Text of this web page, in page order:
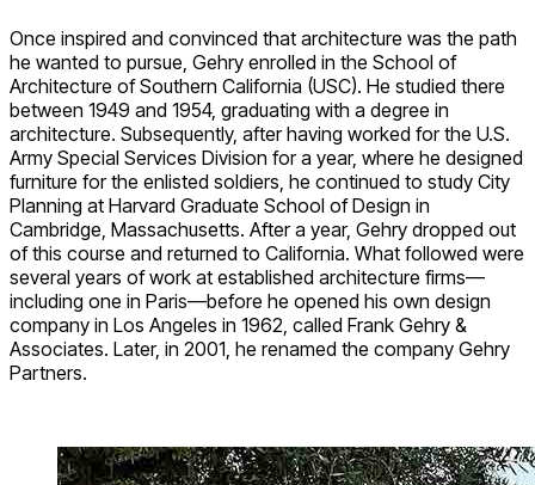
Once inspired and convinced that architecture was the path
he wanted to pursue, Gehry enrolled in the School of
Architecture of Southern California (USC). He studied there
between 1949 and 1954, graduating with a degree in
architecture. Subsequently, after having worked for the U.S.
Army Special Services Division for a year, where he designed
furniture for the enlisted soldiers, he continued to study City
Planning at Harvard Graduate School of Design in
Cambridge, Massachusetts. After a year, Gehry dropped out
of this course and returned to California. What followed were
several years of work at established architecture firms—
including one in Paris—before he opened his own design
company in Los Angeles in 1962, called Frank Gehry &
Associates. Later, in 2001, he renamed the company Gehry
Partners.